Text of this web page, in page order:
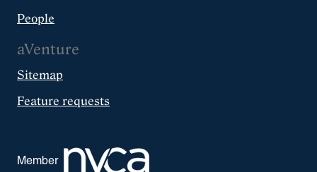
People
aVenture
Sitemap
Feature requests
Member